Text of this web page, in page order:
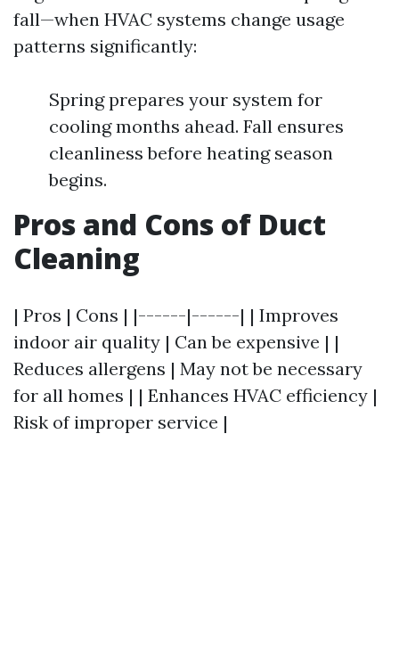
fall—when HVAC systems change usage
patterns significantly:
Spring prepares your system for
cooling months ahead. Fall ensures
cleanliness before heating season
begins.
Pros and Cons of Duct
Cleaning
| Pros | Cons | |------|------| | Improves
indoor air quality | Can be expensive | |
Reduces allergens | May not be necessary
for all homes | | Enhances HVAC efficiency |
Risk of improper service |